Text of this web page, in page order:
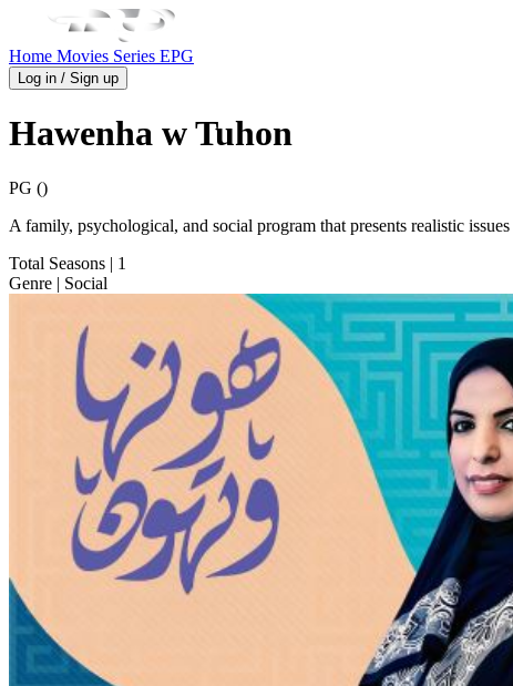
Home Movies Series EPG
Log in / Sign up
Hawenha w Tuhon
PG ()
A family, psychological, and social program that presents realistic
Total Seasons | 1
Genre | Social